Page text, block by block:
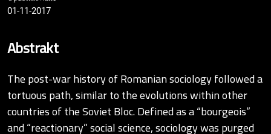
01-11-2017
Abstrakt
The post-war history of Romanian sociology followed a
tortuous path, similar to the evolutions within other
countries of the Soviet Bloc. Defined as a “bourgeois”
and “reactionary” social science, sociology was purged